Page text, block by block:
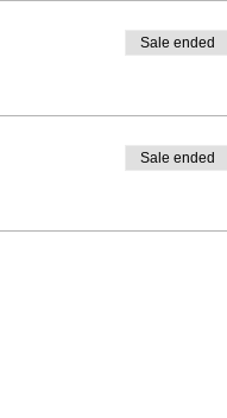
Sale ended
Sale ended